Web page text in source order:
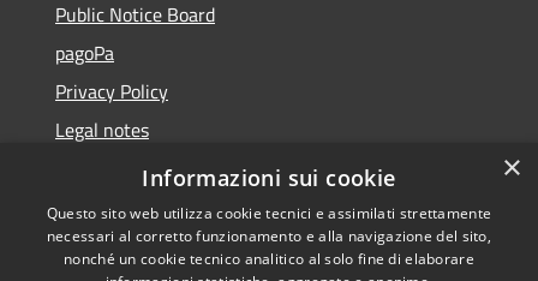
Public Notice Board
pagoPa
Privacy Policy
Legal notes
Accessibility Statement
×
Informazioni sui cookie
Questo sito web utilizza cookie tecnici e assimilati strettamente
necessari al corretto funzionamento e alla navigazione del sito,
nonché un cookie tecnico analitico al solo fine di elaborare